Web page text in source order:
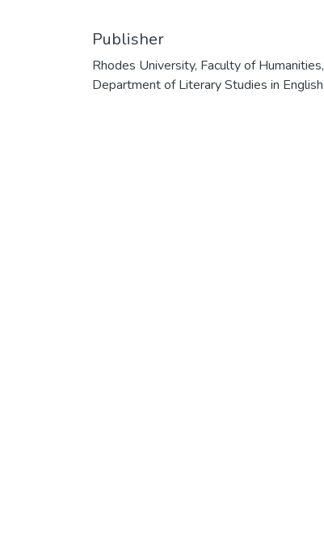
Publisher
Rhodes University, Faculty of Humanities,
Department of Literary Studies in English